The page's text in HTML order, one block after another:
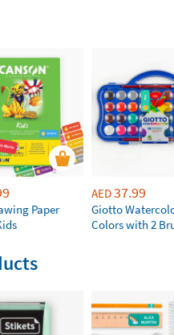
Paper
AED37.99
Giotto
Colors with 2